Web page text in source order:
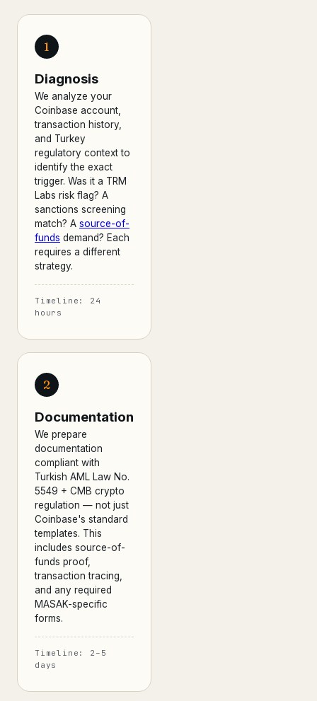
1
Diagnosis
We analyze your
Coinbase account,
transaction history,
and Turkey
regulatory context to
identify the exact
trigger. Was it a TRM
Labs risk flag? A
sanctions screening
match? A source-of-
funds demand? Each
requires a different
strategy.
Timeline: 24
hours
2
Documentation
We prepare
documentation
compliant with
Turkish AML Law No.
5549 + CMB crypto
regulation — not just
Coinbase's standard
templates. This
includes source-of-
funds proof,
transaction tracing,
and any required
MASAK-specific
forms.
Timeline: 2–5
days